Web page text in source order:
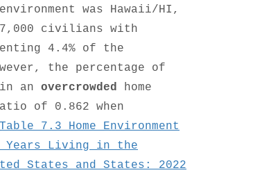
environment was Hawaii/HI,
civilians with
4.4% of the
the percentage of
an overcrowded home
of 0.862 when
Table 7.3 Home Environment
Living in the
States and States: 2022